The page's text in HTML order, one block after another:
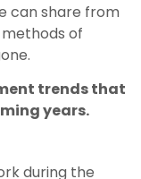
can share from
of
trends that
years.
during the